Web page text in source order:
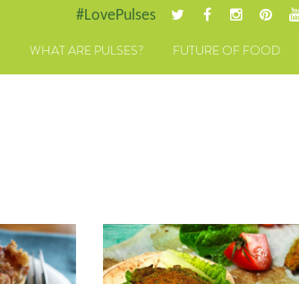
#LovePulses
WHAT ARE PULSES? FUTURE OF FOOD